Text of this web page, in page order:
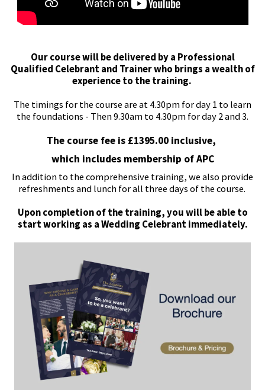
Our course will be delivered by a Professional
Qualified Celebrant and Trainer who brings a wealth of
experience to the training.
The timings for the course are at 4.30pm for day 1 to learn
the foundations - Then 9.30am to 4.30pm for day 2 and 3.
The course fee is £1395.00 inclusive,
which includes membership of APC
In addition to the comprehensive training, we also provide
refreshments and lunch for all three days of the course.
Upon completion of the training, you will be able to
start working as a Wedding Celebrant immediately.